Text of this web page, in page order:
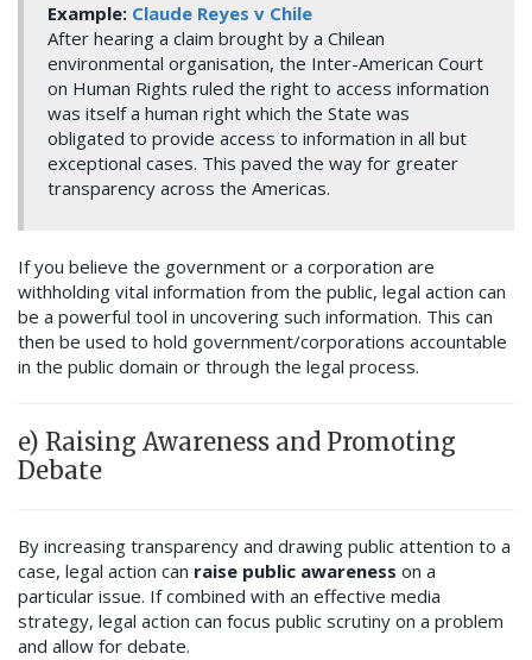
Example: Claude Reyes v Chile
After hearing a claim brought by a Chilean
environmental organisation, the Inter-American Court
on Human Rights ruled the right to access information
was itself a human right which the State was
obligated to provide access to information in all but
exceptional cases. This paved the way for greater
transparency across the Americas.
If you believe the government or a corporation are
withholding vital information from the public, legal action can
be a powerful tool in uncovering such information. This can
then be used to hold government/corporations accountable
in the public domain or through the legal process.
e) Raising Awareness and Promoting
Debate
By increasing transparency and drawing public attention to a
case, legal action can raise public awareness on a
particular issue. If combined with an effective media
strategy, legal action can focus public scrutiny on a problem
and allow for debate.